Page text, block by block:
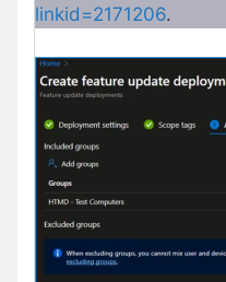
linkid=2171206.